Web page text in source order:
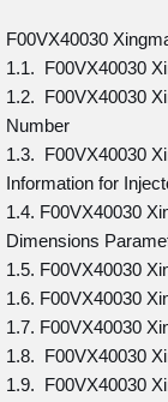
F00VX40030
1.1. F00VX40030
1.2. F00VX40030
Number
1.3. F00VX40030
Information for
1.4. F00VX40030
Dimensions
1.5. F00VX40030
1.6. F00VX40030
1.7. F00VX40030
1.8. F00VX40030
1.9. F00VX40030